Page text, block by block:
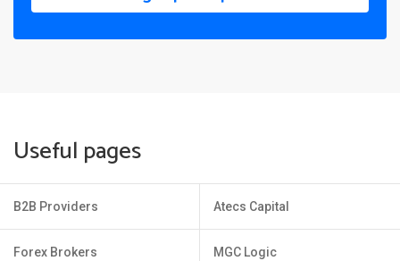
Useful pages
B2B Providers
Forex Brokers
Atecs Capital
MGC Logic